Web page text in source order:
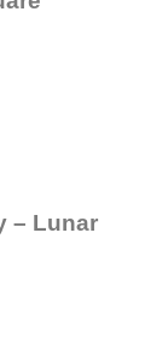
– Lunar